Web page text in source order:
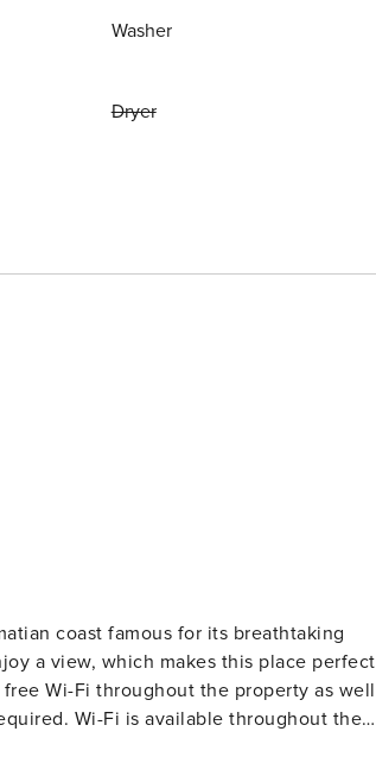
Washer
Dryer
coast famous for its breathtaking
a view, which makes this place perfect
the property as well